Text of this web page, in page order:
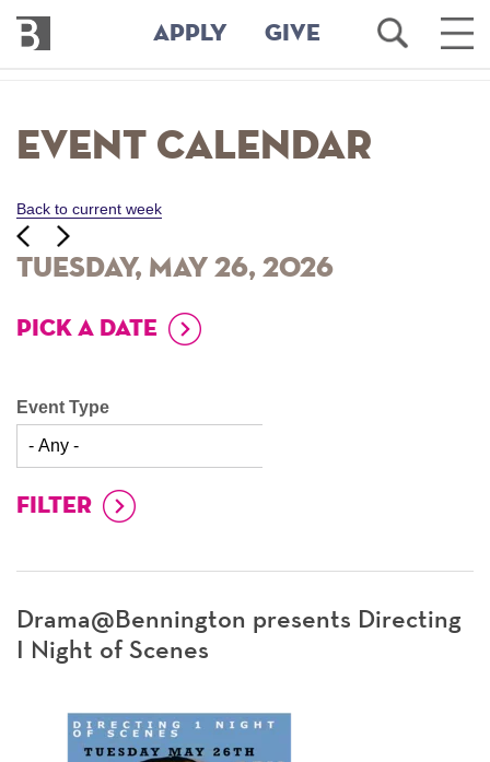
main
content
Bennington
College
APPLY GIVE
Open
Search
Main
Event Calendar
Back to current week
‹‹
Tuesday, May 26, 2026
Next
››
PICK A DATE
Event Type
Drama@Bennington presents Directing
I Night of Scenes